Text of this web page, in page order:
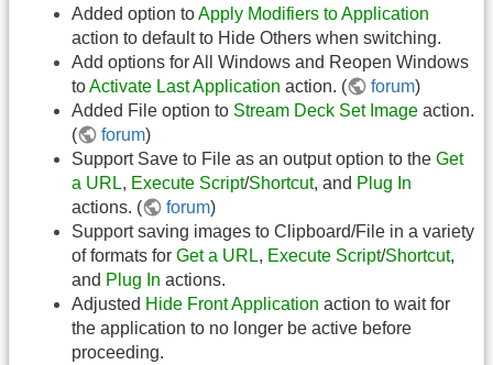
Added option toApply Modifiers to Application
action to default to Hide Others when switching.
Add options for All Windows and Reopen Windows
toActivate Last Application action. ( forum)
Added File option to Stream Deck Set Image action.
(
forum)
Support Save to File as an output option to the Get
a URL, Execute Script/Shortcut, and Plug In
actions. (
forum)
Support saving images to Clipboard/File in a variety
of formats for Get a URL, Execute Script/Shortcut,
and Plug In actions.
Adjusted Hide Front Application action to wait for
the application to no longer be active before
proceeding.